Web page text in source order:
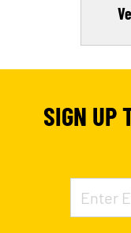
SIGN UP